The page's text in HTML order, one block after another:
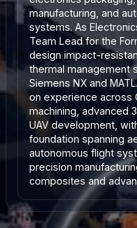
manufacturing, and
systems. As
Team Lead for the
design impact-
thermal management
Siemens NX and
on experience across
machining, advanced
UAV development,
foundation spanning
autonomous flight
precision
composites and